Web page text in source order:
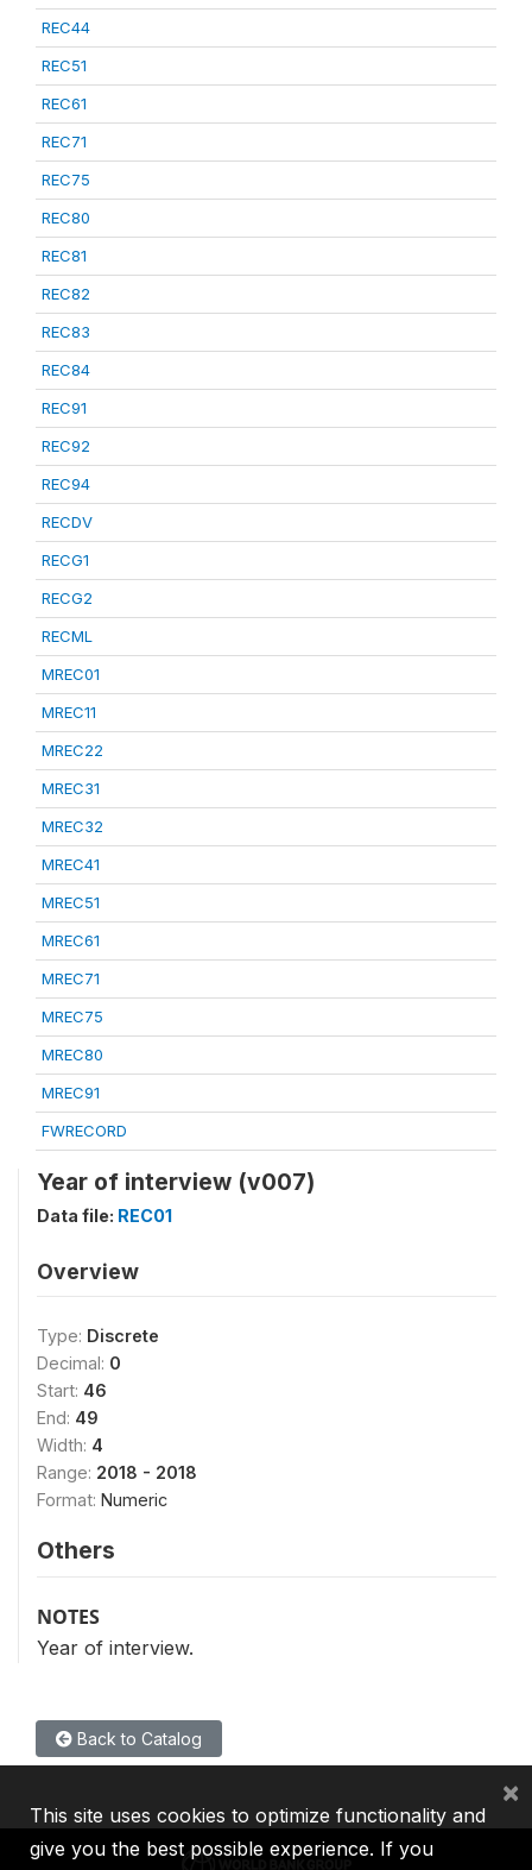
REC44
REC51
REC61
REC71
REC75
REC80
REC81
REC82
REC83
REC84
REC91
REC92
REC94
RECDV
RECG1
RECG2
RECML
MREC01
MREC11
MREC22
MREC31
MREC32
MREC41
MREC51
MREC61
MREC71
MREC75
MREC80
MREC91
FWRECORD
Year of interview (v007)
Data file: REC01
Overview
Type: Discrete
Decimal: 0
Start: 46
End: 49
Width: 4
Range: 2018 - 2018
Format: Numeric
Others
NOTES
Year of interview.
Back to Catalog
This site uses cookies to optimize functionality and
give you the best possible experience. If you
×